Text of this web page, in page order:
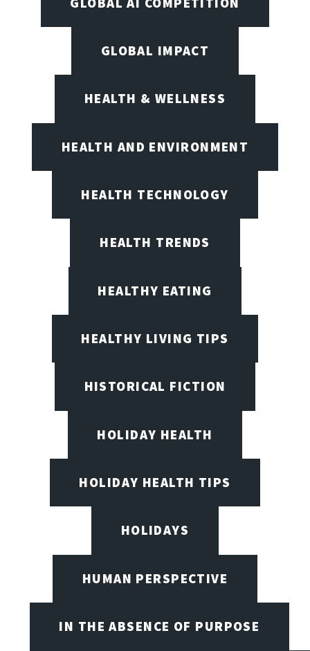
GLOBAL IMPACT
HEALTH & WELLNESS
HEALTH AND ENVIRONMENT
HEALTH TECHNOLOGY
HEALTH TRENDS
HEALTHY EATING
HEALTHY LIVING TIPS
HISTORICAL FICTION
HOLIDAY HEALTH
HOLIDAY HEALTH TIPS
HOLIDAYS
HUMAN PERSPECTIVE
IN THE ABSENCE OF PURPOSE